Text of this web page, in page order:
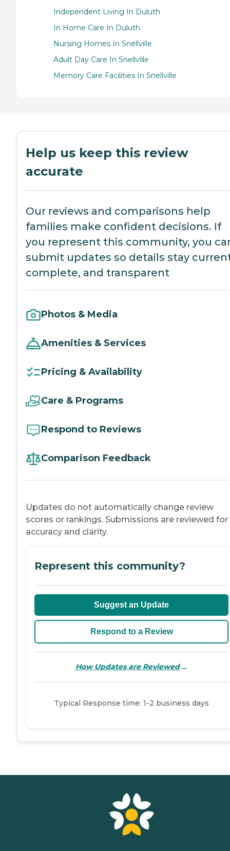
Independent Living In Duluth
In Home Care In Duluth
Nursing Homes In Snellville
Adult Day Care In Snellville
Memory Care Facilities In Snellville
Help us keep this review
accurate
Our reviews and comparisons help
families make confident decisions. If
you represent this community, you
submit updates so details stay
complete, and transparent
Photos & Media
Amenities & Services
Pricing & Availability
Care & Programs
Respond to Reviews
Comparison Feedback
Updates do not automatically change review
scores or rankings. Submissions are reviewed for
accuracy and clarity.
Represent this community?
Suggest an Update
Respond to a Review
How Updates are Reviewed→
Typical Response time: 1-2 business days